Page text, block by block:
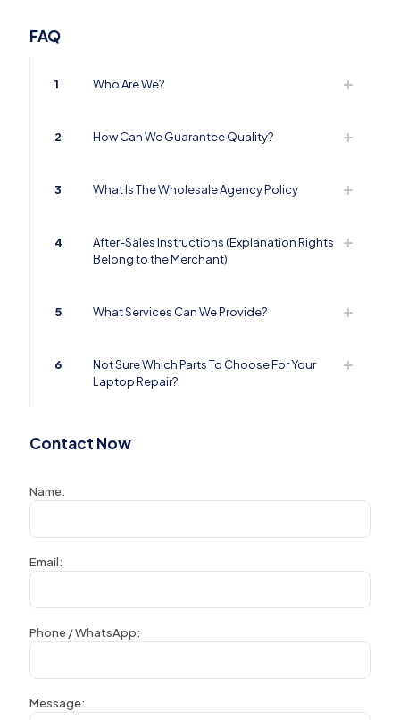
FAQ
1 Who Are We?
2 How Can We Guarantee Quality?
3 What Is The Wholesale Agency Policy
4
After-Sales Instructions (Explanation Rights
Belong to the Merchant)
5 What Services Can We Provide?
6
Not Sure Which Parts To Choose For Your
Laptop Repair?
Contact Now
Name:
Email:
Phone / WhatsApp:
Message: